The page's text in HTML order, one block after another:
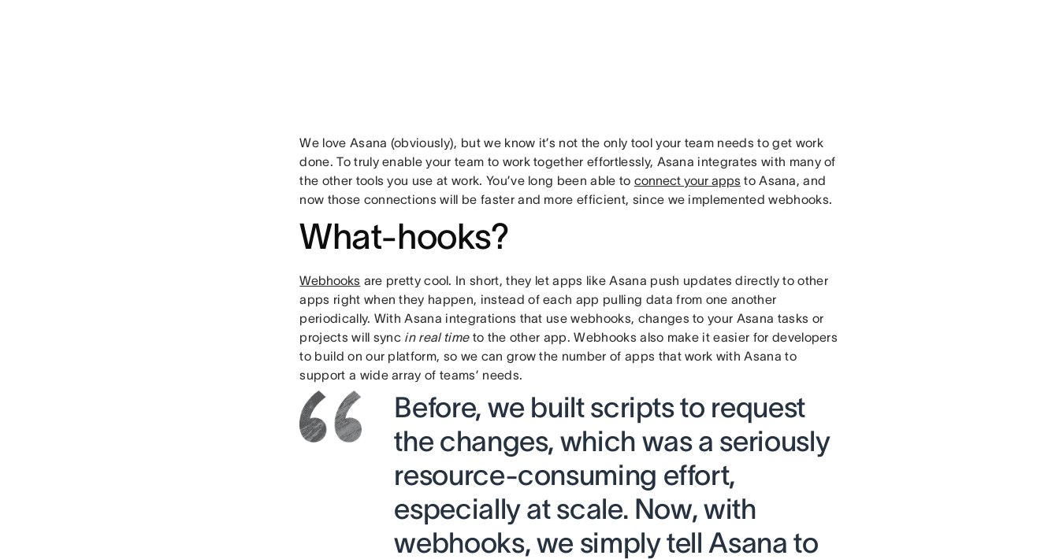
We love Asana (obviously), but we know it’s not the only tool your team needs to get work
done. To truly enable your team to work together effortlessly, Asana integrates with many of
the other tools you use at work. You’ve long been able to connect your apps to Asana, and
now those connections will be faster and more efficient, since we implemented webhooks.
What-hooks?
Webhooks are pretty cool. In short, they let apps like Asana push updates directly to other
apps right when they happen, instead of each app pulling data from one another
periodically. With Asana integrations that use webhooks, changes to your Asana tasks or
projects will sync in real timeto the other app. Webhooks also make it easier for developers
to build on our platform, so we can grow the number of apps that work with Asana to
support a wide array of teams’ needs.
Before, we built scripts to request
the changes, which was a seriously
resource-consuming effort,
especially at scale. Now, with
webhooks, we simply tell Asana to